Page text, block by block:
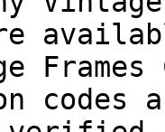
Frames
codes